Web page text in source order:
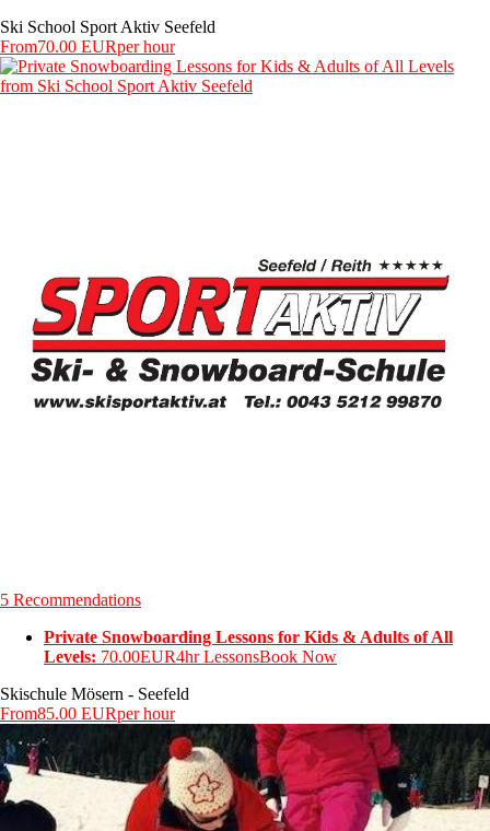
Ski School Sport Aktiv Seefeld
From70.00 EURper hour
5 Recommendations
Private Snowboarding Lessons for Kids & Adults of All
Levels: 70.00EUR4hr LessonsBook Now
Skischule Mösern - Seefeld
From85.00 EURper hour